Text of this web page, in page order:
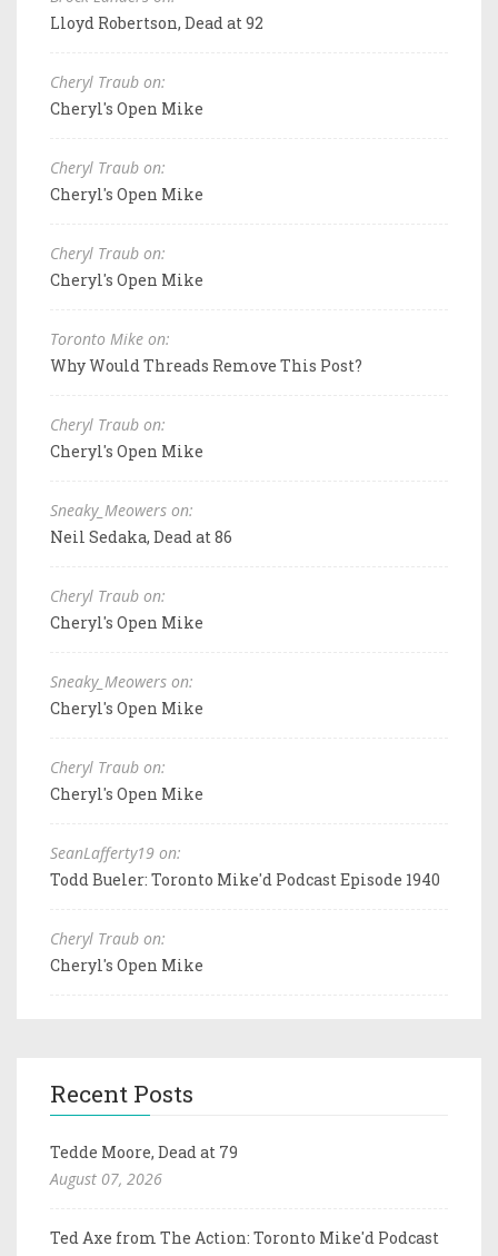
Lloyd Robertson, Dead at 92
Cheryl Traub on:
Cheryl's Open Mike
Cheryl Traub on:
Cheryl's Open Mike
Cheryl Traub on:
Cheryl's Open Mike
Toronto Mike on:
Why Would Threads Remove This Post?
Cheryl Traub on:
Cheryl's Open Mike
Sneaky_Meowers on:
Neil Sedaka, Dead at 86
Cheryl Traub on:
Cheryl's Open Mike
Sneaky_Meowers on:
Cheryl's Open Mike
Cheryl Traub on:
Cheryl's Open Mike
SeanLafferty19 on:
Todd Bueler: Toronto Mike'd Podcast Episode 1940
Cheryl Traub on:
Cheryl's Open Mike
Recent Posts
Tedde Moore, Dead at 79
August 07, 2026
Ted Axe from The Action: Toronto Mike'd Podcast